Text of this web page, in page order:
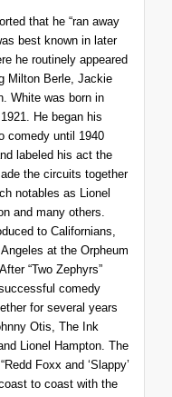
that he “ran away
best known in later
he routinely appeared
Milton Berle, Jackie
White was born in
He began his
comedy until 1940
labeled his act the
the circuits together
notables as Lionel
and many others.
to Californians,
at the Orpheum
“Two Zephyrs”
comedy
for several years
Otis, The Ink
Lionel Hampton. The
Foxx and ‘Slappy’
to coast with the